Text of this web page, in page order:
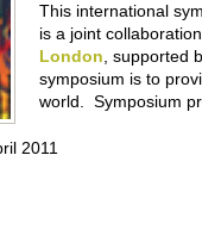
This international
is a joint
London , supported
symposium is to
world. Symposium
2011